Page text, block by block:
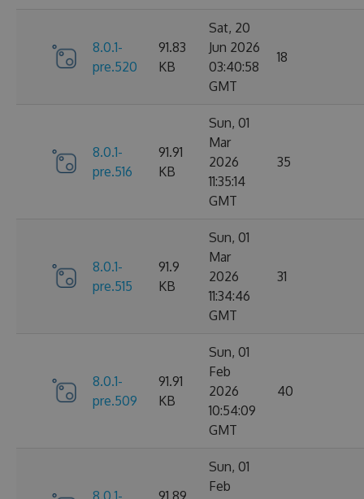
8.0.1-
pre.520
91.83
KB
Sat, 20
Jun 2026
03:40:58
GMT
18
8.0.1-
pre.516
91.91
KB
Sun, 01
Mar
2026
11:35:14
GMT
35
8.0.1-
pre.515
91.9
KB
Sun, 01
Mar
2026
11:34:46
GMT
31
8.0.1-
pre.509
91.91
KB
Sun, 01
Feb
2026
10:54:09
GMT
40
8.0.1-
91.89
Sun, 01
Feb